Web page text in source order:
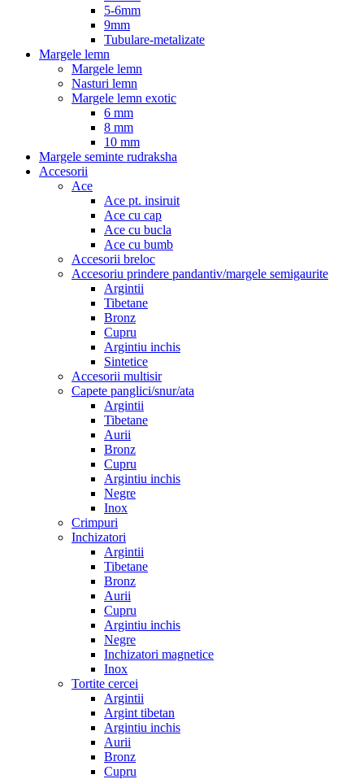
5-6mm
9mm
Tubulare-metalizate
Margele lemn
Margele lemn
Nasturi lemn
Margele lemn exotic
6 mm
8 mm
10 mm
Margele seminte rudraksha
Accesorii
Ace
Ace pt. insiruit
Ace cu cap
Ace cu bucla
Ace cu bumb
Accesorii breloc
Accesoriu prindere pandantiv/margele semigaurite
Argintii
Tibetane
Bronz
Cupru
Argintiu inchis
Sintetice
Accesorii multisir
Capete panglici/snur/ata
Argintii
Tibetane
Aurii
Bronz
Cupru
Argintiu inchis
Negre
Inox
Crimpuri
Inchizatori
Argintii
Tibetane
Bronz
Aurii
Cupru
Argintiu inchis
Negre
Inchizatori magnetice
Inox
Tortite cercei
Argintii
Argint tibetan
Argintiu inchis
Aurii
Bronz
Cupru